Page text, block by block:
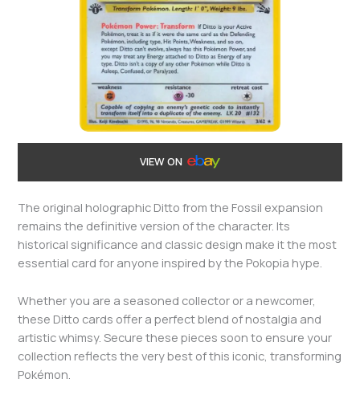
VIEW ON
The original holographic Ditto from the Fossil expansion
remains the definitive version of the character. Its
historical significance and classic design make it the most
essential card for anyone inspired by the Pokopia hype.
Whether you are a seasoned collector or a newcomer,
these Ditto cards offer a perfect blend of nostalgia and
artistic whimsy. Secure these pieces soon to ensure your
collection reflects the very best of this iconic, transforming
Pokémon.